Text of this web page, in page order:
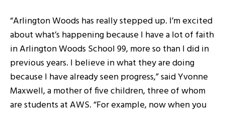
“Arlington Woods has really stepped up. I’m excited
about what’s happening because I have a lot of faith
in Arlington Woods School 99, more so than I did in
previous years. I believe in what they are doing
because I have already seen progress,” said Yvonne
Maxwell, a mother of five children, three of whom
are students at AWS. “For example, now when you